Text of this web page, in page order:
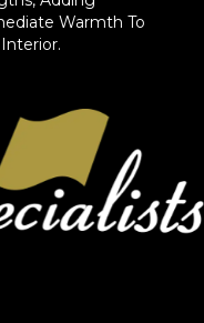
Warmth To